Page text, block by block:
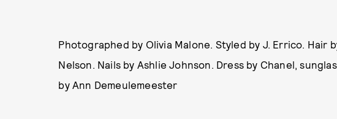
Photographed by Olivia Malone. Styled by J. Errico. Hair
Nelson. Nails by Ashlie Johnson. Dress by Chanel,
by Ann Demeulemeester